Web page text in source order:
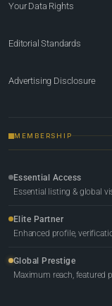
Your Data Rights
Editorial Standards
Advertising Disclosure
MEMBERSHIP
Essential Access
Essential listing & global
Elite Partner
Enhanced profile,
Global Prestige
Maximum reach, featured